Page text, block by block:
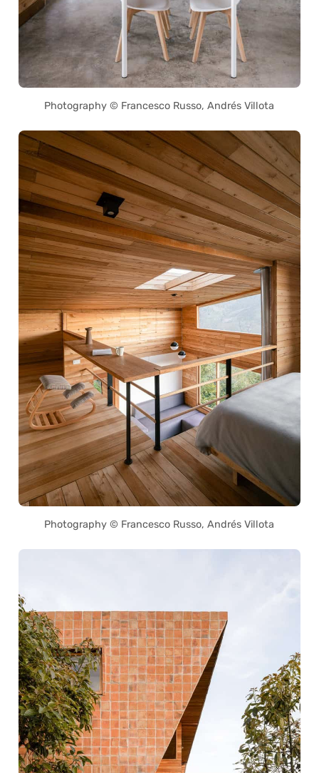
Photography © Francesco Russo, Andrés Villota
Photography © Francesco Russo, Andrés Villota